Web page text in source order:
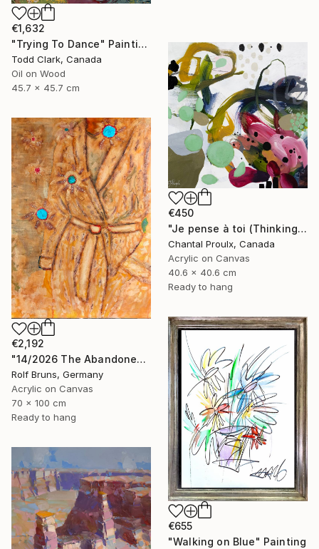
€1,632
"Trying To Dance" Painting
Todd Clark, Canada
Oil on Wood
45.7 x 45.7 cm
€450
"Je pense à toi (Thinking of you)" Painting
Chantal Proulx, Canada
Acrylic on Canvas
40.6 x 40.6 cm
Ready to hang
€2,192
"14/2026 The Abandoned Coat" Painting
Rolf Bruns, Germany
Acrylic on Canvas
70 x 100 cm
Ready to hang
€655
"Walking on Blue" Painting